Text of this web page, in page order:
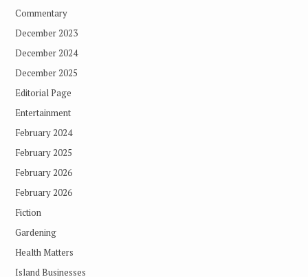
Commentary
December 2023
December 2024
December 2025
Editorial Page
Entertainment
February 2024
February 2025
February 2026
February 2026
Fiction
Gardening
Health Matters
Island Businesses